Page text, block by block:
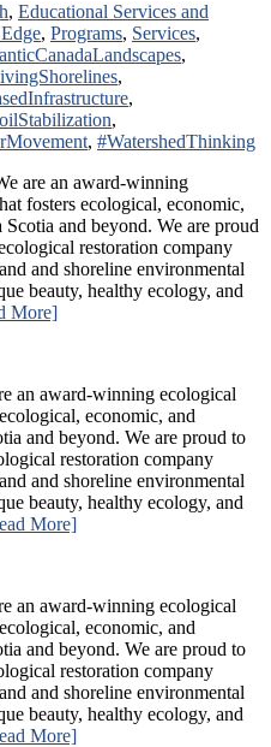
, Educational Services and
, Programs, Services,
,
,
,
,
, #WatershedThinking
are an award-winning
fosters ecological, economic,
and beyond. We are proud
restoration company
and shoreline environmental
beauty, healthy ecology, and
More]
an award-winning ecological
economic, and
and beyond. We are proud to
restoration company
and shoreline environmental
beauty, healthy ecology, and
More]
an award-winning ecological
economic, and
and beyond. We are proud to
restoration company
and shoreline environmental
beauty, healthy ecology, and
More]